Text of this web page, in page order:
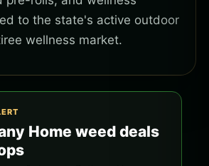
to the state's active outdoor
wellness market.
Home weed deals